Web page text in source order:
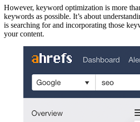
However, keyword optimization is more
keywords as possible. It’s about
is searching for and incorporating those
your content.